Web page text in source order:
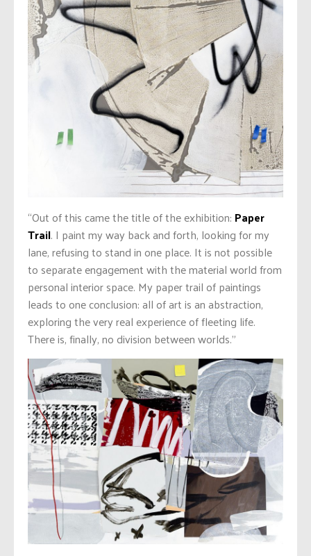
“Out of this came the title of the exhibition: Paper
Trail. I paint my way back and forth, looking for my
lane, refusing to stand in one place. It is not possible
to separate engagement with the material world from
personal interior space. My paper trail of paintings
leads to one conclusion: all of art is an abstraction,
exploring the very real experience of fleeting life.
There is, finally, no division between worlds.”